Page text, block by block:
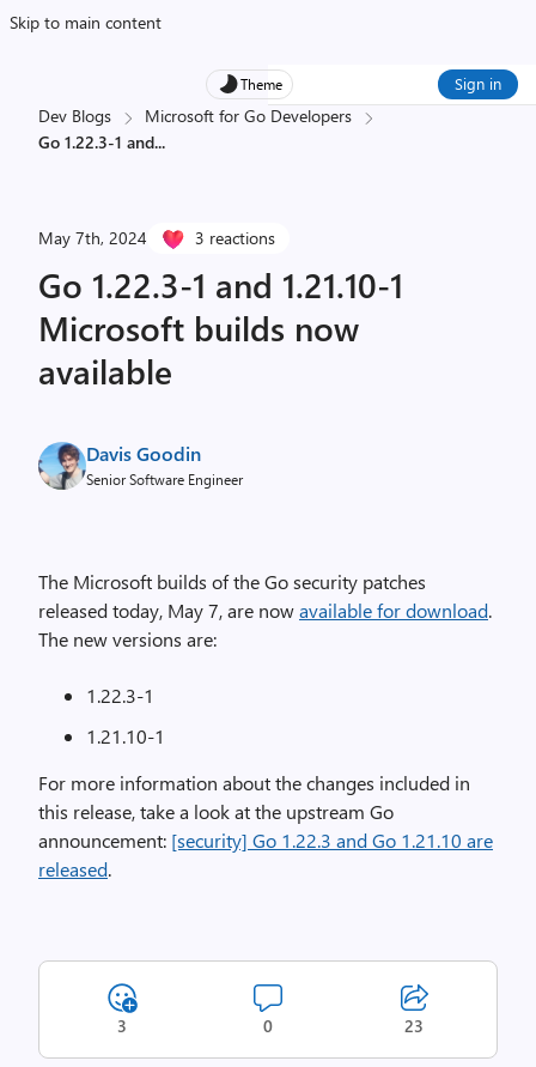
Skip to main content
Theme Sign in
Dev Blogs
Microsoft for Go Developers
Go 1.22.3-1 and...
May 7th, 2024 3 reactions
Go 1.22.3-1 and 1.21.10-1
Microsoft builds now
available
Davis Goodin
Senior Software Engineer
The Microsoft builds of the Go security patches
released today, May 7, are nowavailable for download.
The new versions are:
1.22.3-1
1.21.10-1
For more information about the changes included in
this release, take a look at the upstream Go
announcement: [security] Go 1.22.3 and Go 1.21.10 are
released.
3 0 23